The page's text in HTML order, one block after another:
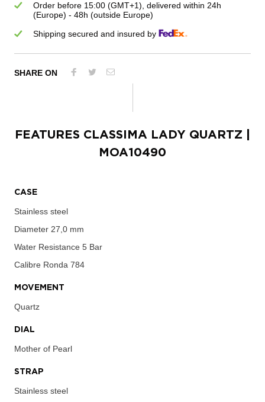
Order before 15:00 (GMT+1), delivered within 24h
(Europe) - 48h (outside Europe)
Shipping secured and insured by
SHARE ON
FEATURES CLASSIMA LADY QUARTZ
MOA10490
CASE
Stainless steel
Diameter 27,0 mm
Water Resistance 5 Bar
Calibre Ronda 784
MOVEMENT
Quartz
DIAL
Mother of Pearl
STRAP
Stainless steel